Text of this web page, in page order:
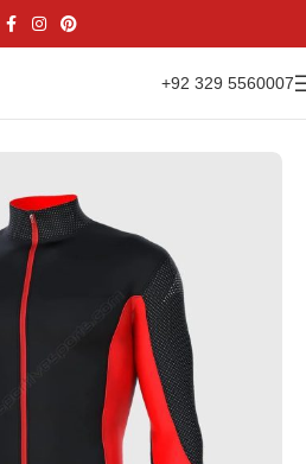
+92 329 5560007